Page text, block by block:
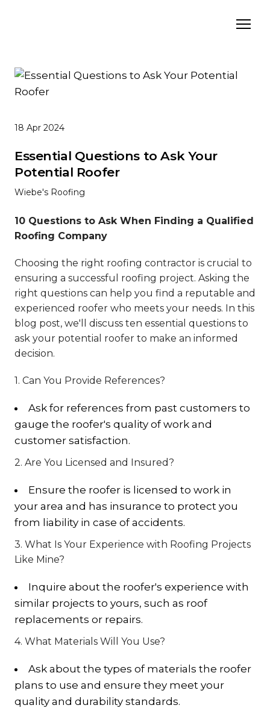
18 Apr 2024
Essential Questions to Ask Your
Potential Roofer
Wiebe's Roofing
10 Questions to Ask When Finding a Qualified
Roofing Company
Choosing the right roofing contractor is crucial to
ensuring a successful roofing project. Asking the
right questions can help you find a reputable and
experienced roofer who meets your needs. In this
blog post, we'll discuss ten essential questions to
ask your potential roofer to make an informed
decision.
1. Can You Provide References?
Ask for references from past customers to
gauge the roofer's quality of work and
customer satisfaction.
2. Are You Licensed and Insured?
Ensure the roofer is licensed to work in
your area and has insurance to protect you
from liability in case of accidents.
3. What Is Your Experience with Roofing Projects
Like Mine?
Inquire about the roofer's experience with
similar projects to yours, such as roof
replacements or repairs.
4. What Materials Will You Use?
Ask about the types of materials the roofer
plans to use and ensure they meet your
quality and durability standards.